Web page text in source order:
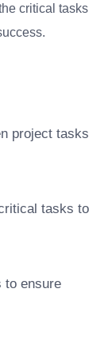
critical tasks
project tasks
tasks to
to ensure